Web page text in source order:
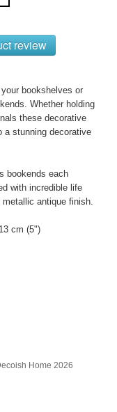
bookshelves or
Whether holding
these decorative
a stunning decorative
bookends each
with incredible life
antique finish.
cm (5")
Home 2026